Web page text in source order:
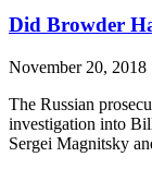
Did Browder
November 20, 2018
The Russian
investigation into
Sergei Magnitsky